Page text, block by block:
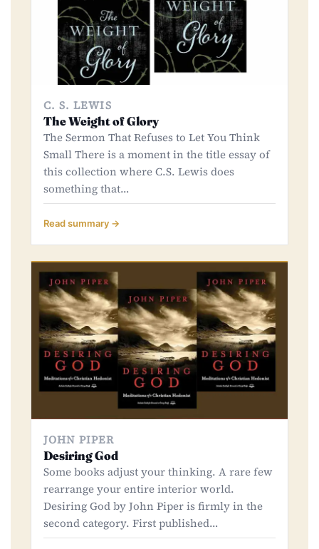
C. S. LEWIS
The Weight of Glory
The Sermon That Refuses to Let You Think
Small There is a moment in the title essay of
this collection where C.S. Lewis does
something that…
Read summary →
JOHN PIPER
Desiring God
Some books adjust your thinking. A rare few
rearrange your entire interior world.
Desiring God by John Piper is firmly in the
second category. First published…